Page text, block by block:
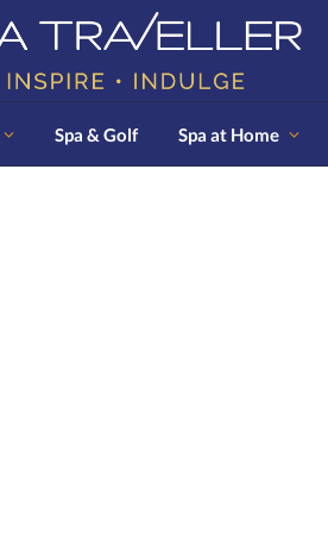
Spa & Golf Spa at Home